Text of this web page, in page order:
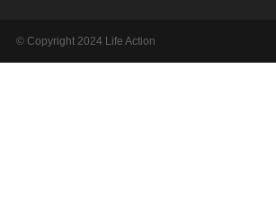
© Copyright 2024 Life Action